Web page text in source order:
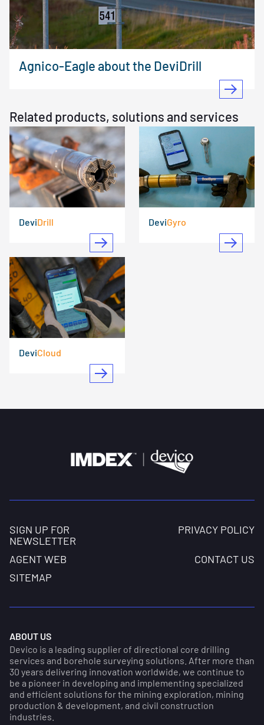
Agnico-Eagle about the DeviDrill
Related products, solutions and services
DeviDrill DeviGyro
DeviCloud
ABOUT US
Devico is a leading supplier of directional core drilling
services and borehole surveying solutions. After more than
30 years delivering innovation worldwide, we continue to
be a pioneer in developing and implementing specialized
and efficient solutions for the mining exploration, mining
production & development, and civil construction
industries.
SIGN UP FOR
NEWSLETTER
PRIVACY POLICY
AGENT WEB
CONTACT US
SITEMAP